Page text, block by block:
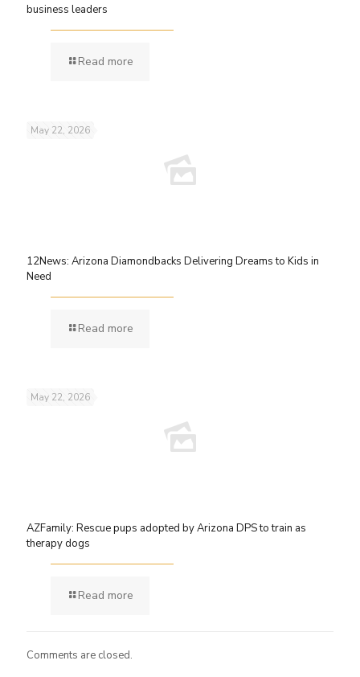
business leaders
Read more
May 22, 2026
12News: Arizona Diamondbacks Delivering Dreams to Kids in
Need
Read more
May 22, 2026
AZFamily: Rescue pups adopted by Arizona DPS to train as
therapy dogs
Read more
Comments are closed.